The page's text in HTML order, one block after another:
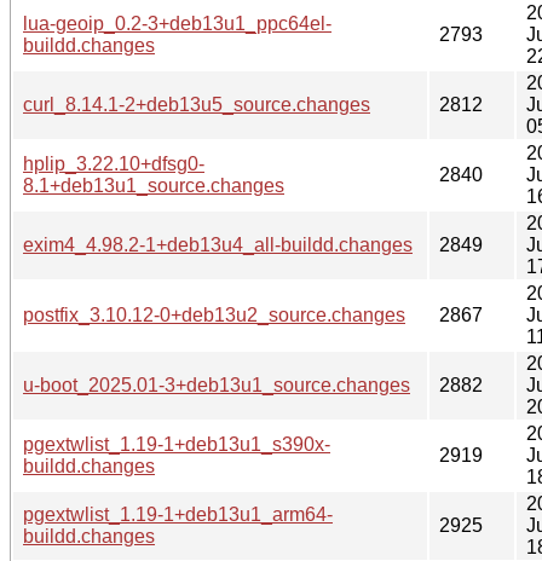
lua-geoip_0.2-3+deb13u1_ppc64el-
buildd.changes
2793
curl_8.14.1-2+deb13u5_source.changes 2812
hplip_3.22.10+dfsg0-
8.1+deb13u1_source.changes
2840
exim4_4.98.2-1+deb13u4_all-buildd.changes 2849
postfix_3.10.12-0+deb13u2_source.changes 2867
u-boot_2025.01-3+deb13u1_source.changes 2882
pgextwlist_1.19-1+deb13u1_s390x-
buildd.changes
2919
pgextwlist_1.19-1+deb13u1_arm64-
buildd.changes
2925